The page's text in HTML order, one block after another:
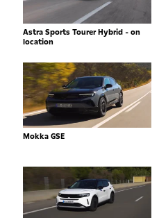
Astra Sports Tourer Hybrid - on
location
Mokka GSE